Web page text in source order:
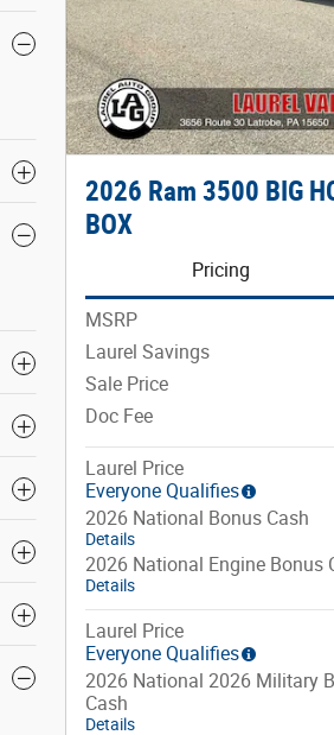
2026 Ram 3500 BIG
BOX
Pricing
MSRP
Laurel Savings
Sale Price
Doc Fee
Laurel Price
Everyone Qualifies
2026 National Bonus Cash
Details
2026 National Engine Bonus
Details
Laurel Price
Everyone Qualifies
2026 National 2026 Military
Cash
Details